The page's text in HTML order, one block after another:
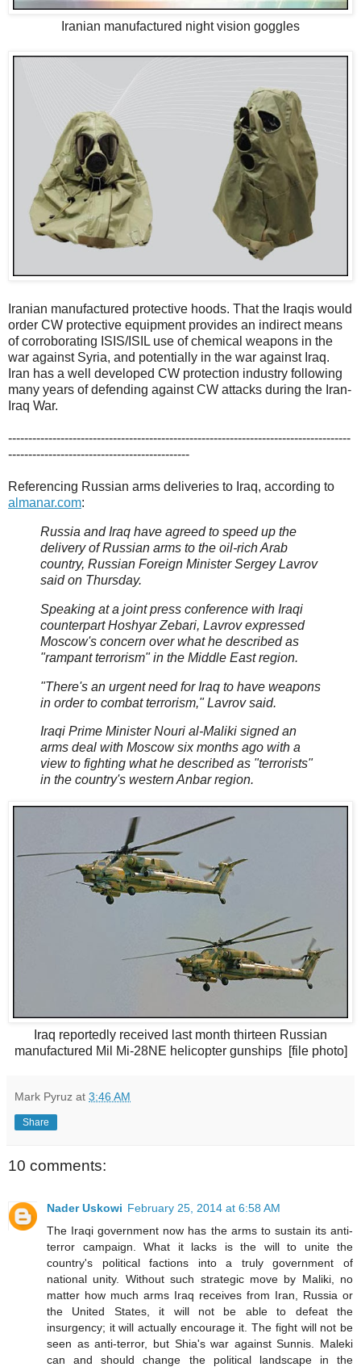
Iranian manufactured night vision goggles
Iranian manufactured protective hoods. That the Iraqis would
order CW protective equipment provides an indirect means
of corroborating ISIS/ISIL use of chemical weapons in the
war against Syria, and potentially in the war against Iraq.
Iran has a well developed CW protection industry following
many years of defending against CW attacks during the Iran-
Iraq War.
-------------------------------------------------------------------------------------
---------------------------------------------
Referencing Russian arms deliveries to Iraq, according to
almanar.com:
Russia and Iraq have agreed to speed up the
delivery of Russian arms to the oil-rich Arab
country, Russian Foreign Minister Sergey Lavrov
said on Thursday.
Speaking at a joint press conference with Iraqi
counterpart Hoshyar Zebari, Lavrov expressed
Moscow's concern over what he described as
"rampant terrorism" in the Middle East region.
"There's an urgent need for Iraq to have weapons
in order to combat terrorism," Lavrov said.
Iraqi Prime Minister Nouri al-Maliki signed an
arms deal with Moscow six months ago with a
view to fighting what he described as "terrorists"
in the country's western Anbar region.
Iraq reportedly received last month thirteen Russian
manufactured Mil Mi-28NE helicopter gunships [file photo]
Mark Pyruz at 3:46 AM
Share
10 comments:
Nader Uskowi February 25, 2014 at 6:58 AM
The Iraqi government now has the arms to sustain its anti-
terror campaign. What it lacks is the will to unite the
country's political factions into a truly government of
national unity. Without such strategic move by Maliki, no
matter how much arms Iraq receives from Iran, Russia or
the United States, it will not be able to defeat the
insurgency; it will actually encourage it. The fight will not be
seen as anti-terror, but Shia's war against Sunnis. Maleki
can and should change the political landscape in the